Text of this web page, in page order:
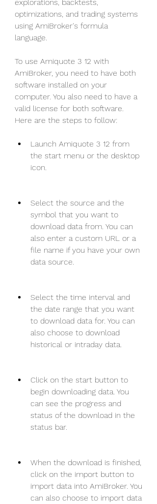
explorations, backtests,
optimizations, and trading systems
using AmiBroker's formula
language.
To use Amiquote 3 12 with
AmiBroker, you need to have both
software installed on your
computer. You also need to have a
valid license for both software.
Here are the steps to follow:
Launch Amiquote 3 12 from
the start menu or the desktop
icon.
Select the source and the
symbol that you want to
download data from. You can
also enter a custom URL or a
file name if you have your own
data source.
Select the time interval and
the date range that you want
to download data for. You can
also choose to download
historical or intraday data.
Click on the start button to
begin downloading data. You
can see the progress and
status of the download in the
status bar.
When the download is finished,
click on the import button to
import data into AmiBroker. You
can also choose to import data